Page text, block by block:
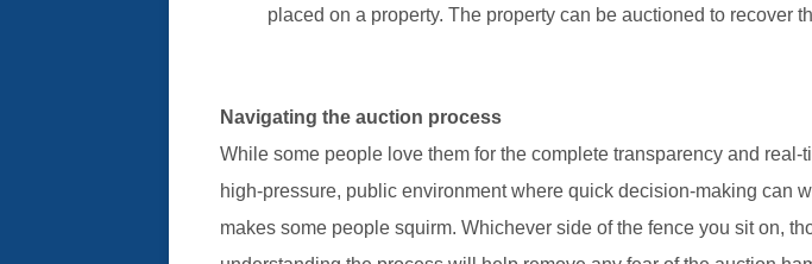
placed on a property. The property can be auctioned to recover
Navigating the auction process
While some people love them for the complete transparency and real-
high-pressure, public environment where quick decision-making can
makes some people squirm. Whichever side of the fence you sit on,